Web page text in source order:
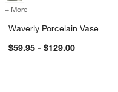
+ More
Waverly Porcelain Vase
$59.95 - $129.00